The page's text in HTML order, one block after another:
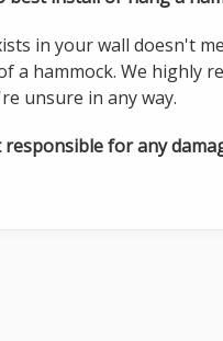
in your wall doesn't
a hammock. We highly
unsure in any way.
for any